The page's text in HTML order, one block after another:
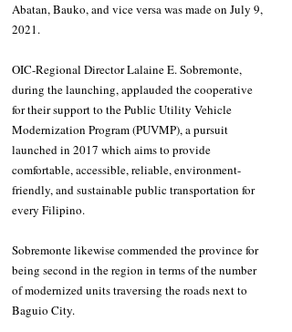
Abatan, Bauko, and vice versa was made on July 9,
2021.
OIC-Regional Director Lalaine E. Sobremonte,
during the launching, applauded the cooperative
for their support to the Public Utility Vehicle
Modernization Program (PUVMP), a pursuit
launched in 2017 which aims to provide
comfortable, accessible, reliable, environment-
friendly, and sustainable public transportation for
every Filipino.
Sobremonte likewise commended the province for
being second in the region in terms of the number
of modernized units traversing the roads next to
Baguio City.